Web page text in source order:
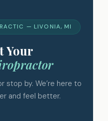
— LIVONIA, MI
Your
stop by. We’re here to
and feel better.